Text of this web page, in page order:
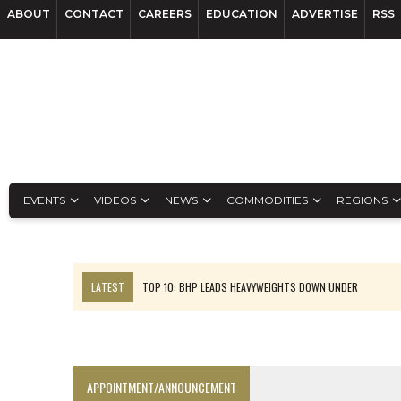
ABOUT CONTACT CAREERS EDUCATION ADVERTISE RSS
EVENTS VIDEOS NEWS COMMODITIES REGIONS
LATEST
TOP 10: BHP LEADS HEAVYWEIGHTS DOWN UNDER
APPOINTMENT/ANNOUNCEMENT